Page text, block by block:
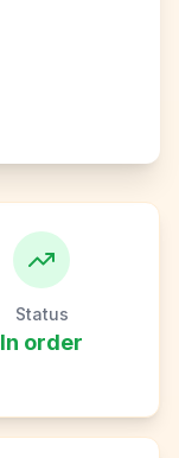
Status
In order